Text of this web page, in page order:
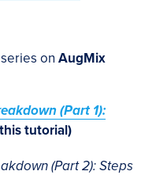
on AugMix
(Part 1):
tutorial)
(Part 2): Steps